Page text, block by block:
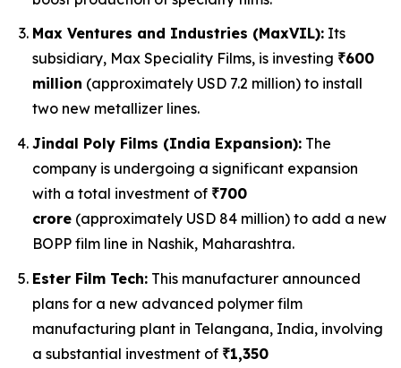
Max Ventures and Industries (MaxVIL): Its
subsidiary, Max Speciality Films, is investing ₹600
million (approximately USD 7.2 million) to install
two new metallizer lines.
Jindal Poly Films (India Expansion): The
company is undergoing a significant expansion
with a total investment of ₹700
crore (approximately USD 84 million) to add a new
BOPP film line in Nashik, Maharashtra.
Ester Film Tech: This manufacturer announced
plans for a new advanced polymer film
manufacturing plant in Telangana, India, involving
a substantial investment of ₹1,350